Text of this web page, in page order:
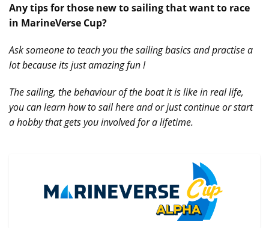
Any tips for those new to sailing that want to race
in MarineVerse Cup?
Ask someone to teach you the sailing basics and practise a
lot because its just amazing fun !
The sailing, the behaviour of the boat it is like in real life,
you can learn how to sail here and or just continue or start
a hobby that gets you involved for a lifetime.